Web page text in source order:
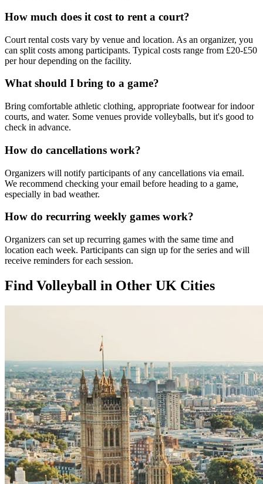
How much does it cost to rent a court?
Court rental costs vary by venue and location. As an organizer, you
can split costs among participants. Typical costs range from £20-£50
per hour depending on the facility.
What should I bring to a game?
Bring comfortable athletic clothing, appropriate footwear for indoor
courts, and water. Some venues provide volleyballs, but it's good to
check in advance.
How do cancellations work?
Organizers will notify participants of any cancellations via email.
We recommend checking your email before heading to a game,
especially in bad weather.
How do recurring weekly games work?
Organizers can set up recurring games with the same time and
location each week. Participants can sign up for the series and will
receive reminders for each session.
Find Volleyball in Other UK Cities